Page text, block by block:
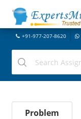
+91-977-207-8620
Problem